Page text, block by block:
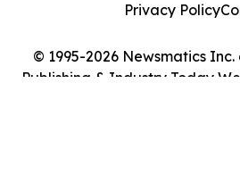
© 1995-2026 Newsmatics
Publishing & Industry Today
Privacy Policy